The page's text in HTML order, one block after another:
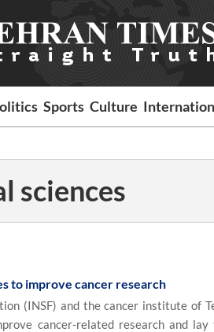
Sports Culture
sciences
to improve cancer research
(INSF) and the cancer institute of
cancer-related research and